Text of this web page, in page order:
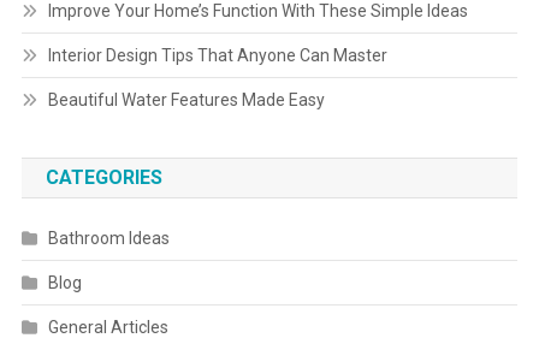
Improve Your Home’s Function With These Simple Ideas
Interior Design Tips That Anyone Can Master
Beautiful Water Features Made Easy
CATEGORIES
Bathroom Ideas
Blog
General Articles